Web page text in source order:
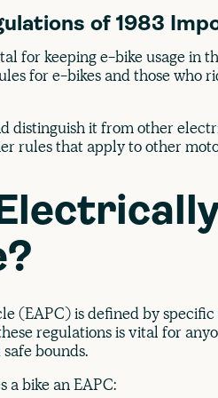
of 1983
for keeping e-bike usage in
for e-bikes and those who
distinguish it from other
rules that apply to other
(EAPC) is defined by
regulations is vital for
bounds.
a bike an EAPC: